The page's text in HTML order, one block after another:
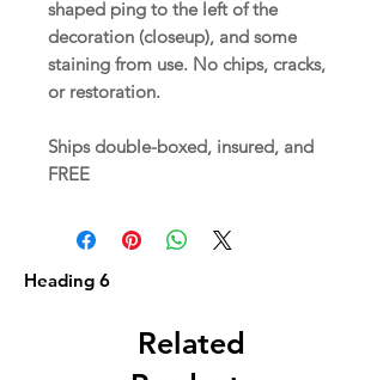
shaped ping to the left of the
decoration (closeup), and some
staining from use. No chips, cracks,
or restoration.
Ships double-boxed, insured, and
FREE
Heading 6
Related